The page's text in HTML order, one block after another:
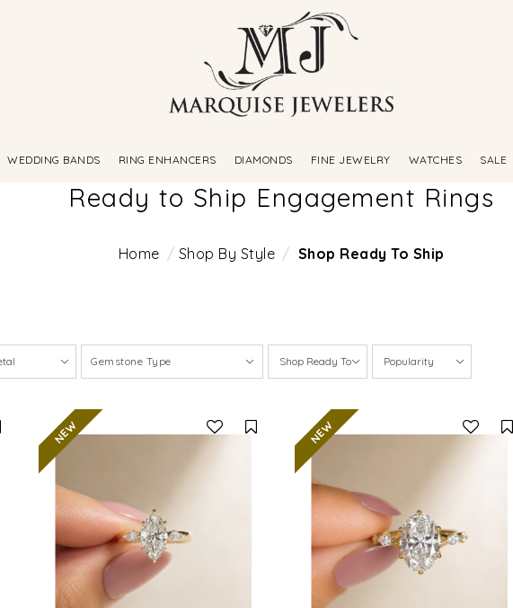
WEDDING BANDS RING ENHANCERS DIAMONDS FINE JEWELRY WATCHES SALE
Ready to Ship Engagement Rings
Home Shop By Style Shop Ready To Ship
Gemstone Type
Compare Compare